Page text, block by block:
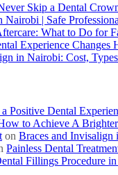
Skip a Dental
Nairobi | Safe
What to Do for
Experience
in Nairobi: Cost,
Positive Dental
to Achieve A
on Braces and
Painless Dental
Fillings Procedure